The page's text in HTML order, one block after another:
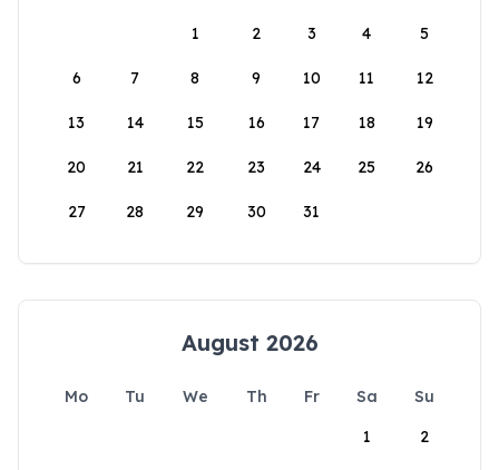
1
2 3 4 5
6 7 8 9 10 11 12
13 14 15 16 17 18 19
20 21 22 23 24 25 26
27 28 29 30 31
August 2026
Mo Tu We Th Fr Sa
Su
1
2